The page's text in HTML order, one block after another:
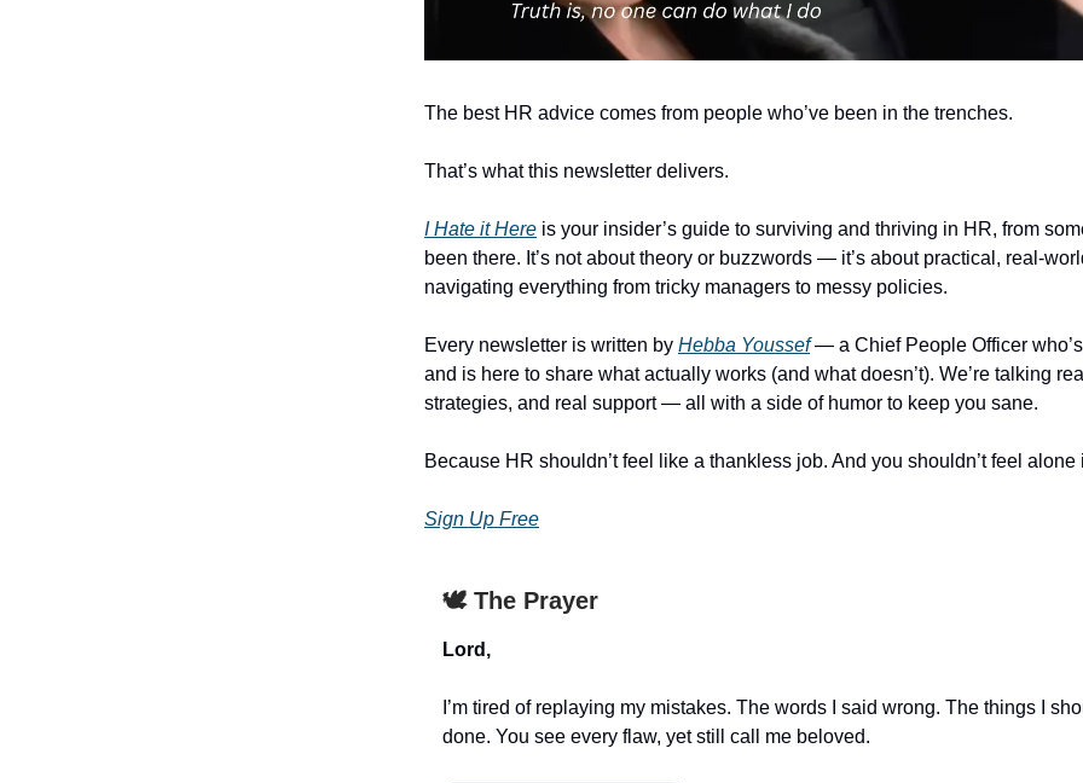
The best HR advice comes from people who’ve been in the trenches.
That’s what this newsletter delivers.
I Hate it Here is your insider’s guide to surviving and thriving in HR, from
been there. It’s not about theory or buzzwords — it’s about practical, real-
navigating everything from tricky managers to messy policies.
Every newsletter is written by Hebba Youssef— a Chief People Officer who’s
and is here to share what actually works (and what doesn’t). We’re talking
strategies, and real support — all with a side of humor to keep you sane.
Because HR shouldn’t feel like a thankless job. And you shouldn’t feel alone
Sign Up Free
🕊️ The Prayer
Lord,
I’m tired of replaying my mistakes. The words I said wrong. The things I
done. You see every flaw, yet still call me beloved.